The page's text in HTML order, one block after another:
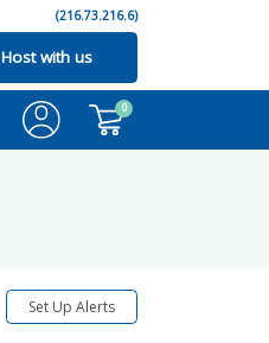
(216.73.216.6)
Host with us
0
Set Up Alerts